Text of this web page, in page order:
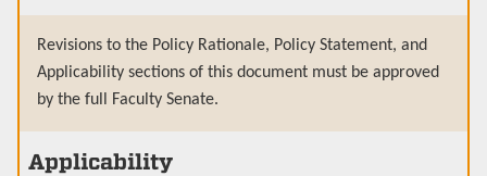
Revisions to the Policy Rationale, Policy Statement, and
Applicability sections of this document must be approved
by the full Faculty Senate.
Applicability